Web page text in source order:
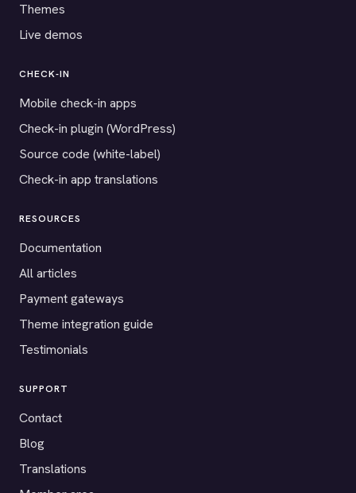
Themes
Live demos
CHECK-IN
Mobile check-in apps
Check-in plugin (WordPress)
Source code (white-label)
Check-in app translations
RESOURCES
Documentation
All articles
Payment gateways
Theme integration guide
Testimonials
SUPPORT
Contact
Blog
Translations